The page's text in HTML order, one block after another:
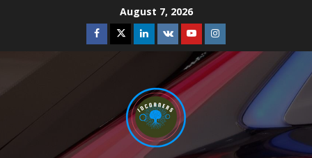
August 7, 2026
Facebook
TwitterLinkedin
VK YoutubeInstagram